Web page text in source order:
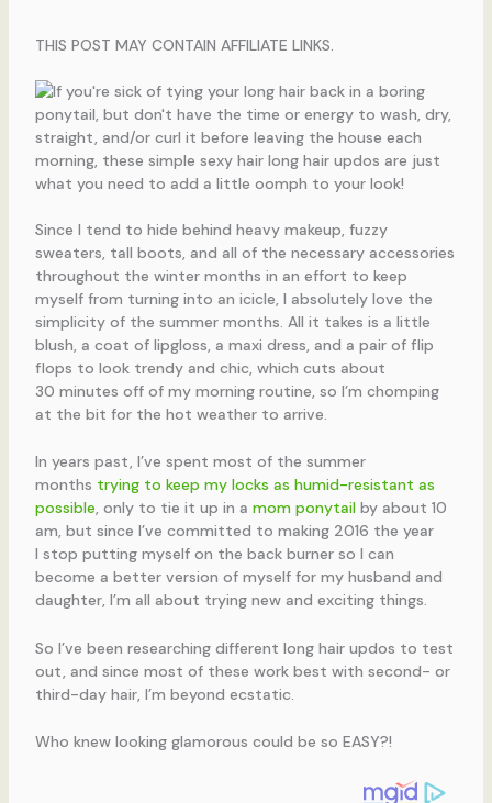
THIS POST MAY CONTAIN AFFILIATE LINKS.
Since I tend to hide behind heavy makeup, fuzzy
sweaters, tall boots, and all of the necessary accessories
throughout the winter months in an effort to keep
myself from turning into an icicle, I absolutely love the
simplicity of the summer months. All it takes is a little
blush, a coat of lipgloss, a maxi dress, and a pair of flip
flops to look trendy and chic, which cuts about
30 minutes off of my morning routine, so I’m chomping
at the bit for the hot weather to arrive.
In years past, I’ve spent most of the summer
months trying to keep my locks as humid-resistant as
possible, only to tie it up in a mom ponytailby about 10
am, but since I’ve committed to making 2016 the year
I stop putting myself on the back burner so I can
become a better version of myself for my husband and
daughter, I’m all about trying new and exciting things.
So I’ve been researching different long hair updos to test
out, and since most of these work best with second- or
third-day hair, I’m beyond ecstatic.
Who knew looking glamorous could be so EASY?!